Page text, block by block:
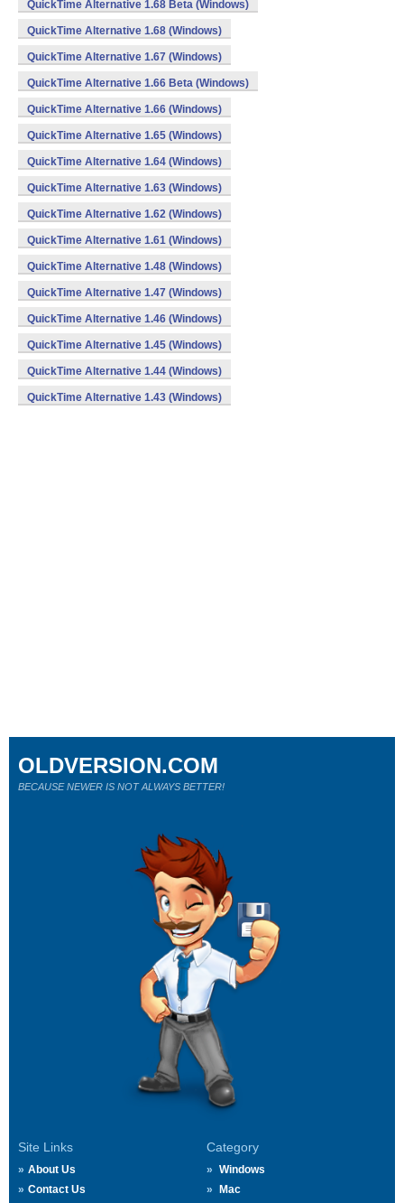
QuickTime Alternative 1.68 Beta (Windows)
QuickTime Alternative 1.68 (Windows)
QuickTime Alternative 1.67 (Windows)
QuickTime Alternative 1.66 Beta (Windows)
QuickTime Alternative 1.66 (Windows)
QuickTime Alternative 1.65 (Windows)
QuickTime Alternative 1.64 (Windows)
QuickTime Alternative 1.63 (Windows)
QuickTime Alternative 1.62 (Windows)
QuickTime Alternative 1.61 (Windows)
QuickTime Alternative 1.48 (Windows)
QuickTime Alternative 1.47 (Windows)
QuickTime Alternative 1.46 (Windows)
QuickTime Alternative 1.45 (Windows)
QuickTime Alternative 1.44 (Windows)
QuickTime Alternative 1.43 (Windows)
Site Links
About Us
Contact Us
Category
Windows
Mac
OLDVERSION.COM
BECAUSE NEWER IS NOT ALWAYS BETTER!